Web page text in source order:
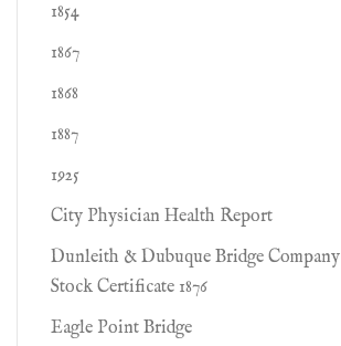
1854
1867
1868
1887
1925
City Physician Health Report
Dunleith & Dubuque Bridge Company
Stock Certificate 1876
Eagle Point Bridge